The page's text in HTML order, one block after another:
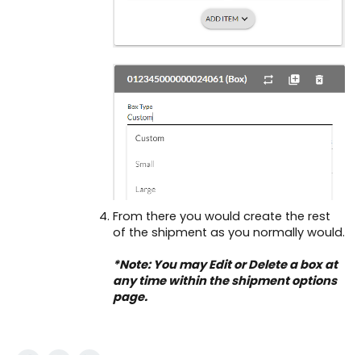
From there you would create the rest
of the shipment as you normally would.
*Note: You may Edit or Delete a box at
any time within the shipment options
page.